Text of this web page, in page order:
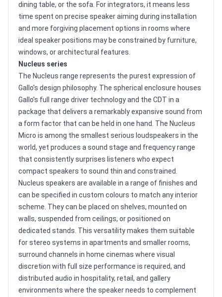
dining table, or the sofa. For integrators, it means less
time spent on precise speaker aiming during installation
and more forgiving placement options in rooms where
ideal speaker positions may be constrained by furniture,
windows, or architectural features.
Nucleus series
The Nucleus range represents the purest expression of
Gallo's design philosophy. The spherical enclosure houses
Gallo's full range driver technology and the CDT in a
package that delivers a remarkably expansive sound from
a form factor that can be held in one hand. The Nucleus
Micro is among the smallest serious loudspeakers in the
world, yet produces a sound stage and frequency range
that consistently surprises listeners who expect
compact speakers to sound thin and constrained.
Nucleus speakers are available in a range of finishes and
can be specified in custom colours to match any interior
scheme. They can be placed on shelves, mounted on
walls, suspended from ceilings, or positioned on
dedicated stands. This versatility makes them suitable
for stereo systems in apartments and smaller rooms,
surround channels in home cinemas where visual
discretion with full size performance is required, and
distributed audio in hospitality, retail, and gallery
environments where the speaker needs to complement